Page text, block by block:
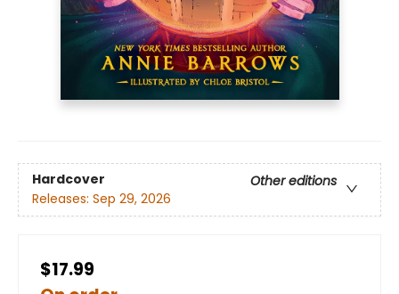
Hardcover
Other editions
Releases: Sep 29, 2026
$17.99